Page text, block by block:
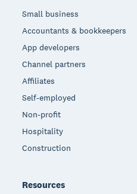
Small business
Accountants & bookkeepers
App developers
Channel partners
Affiliates
Self-employed
Non-profit
Hospitality
Construction
Resources